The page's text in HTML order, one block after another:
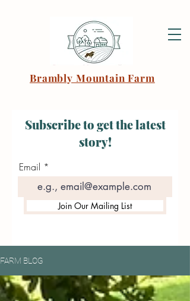
Brambly Mountain Farm
Subscribe to get the latest
story!
Email
Join Our Mailing List
FARM BLOG